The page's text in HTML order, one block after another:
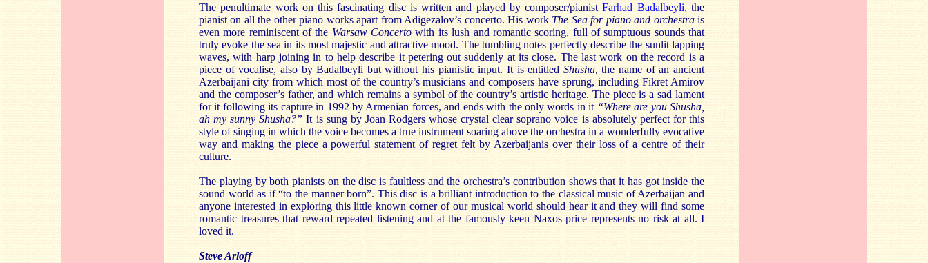
The penultimate work on this fascinating disc is written and played by composer/pianistFarhad Badalbeyli, the
pianist on all the other piano works apart from Adigezalov’s concerto. His work The Sea for piano and orchestrais
even more reminiscent of the Warsaw Concerto with its lush and romantic scoring, full of sumptuous sounds that
truly evoke the sea in its most majestic and attractive mood. The tumbling notes perfectly describe the sunlit lapping
waves, with harp joining in to help describe it petering out suddenly at its close. The last work on the record is a
piece of vocalise, also by Badalbeyli but without his pianistic input. It is entitled Shusha, the name of an ancient
Azerbaijani city from which most of the country’s musicians and composers have sprung, including Fikret Amirov
and the composer’s father, and which remains a symbol of the country’s artistic heritage. The piece is a sad lament
for it following its capture in 1992 by Armenian forces, and ends with the only words in it “Where are you Shusha,
ah my sunny Shusha?” It is sung by Joan Rodgers whose crystal clear soprano voice is absolutely perfect for this
style of singing in which the voice becomes a true instrument soaring above the orchestra in a wonderfully evocative
way and making the piece a powerful statement of regret felt by Azerbaijanis over their loss of a centre of their
culture.
The playing by both pianists on the disc is faultless and the orchestra’s contribution shows that it has got inside the
sound world as if “to the manner born”. This disc is a brilliant introduction to the classical music of Azerbaijan and
anyone interested in exploring this little known corner of our musical world should hear it and they will find some
romantic treasures that reward repeated listening and at the famously keen Naxos price represents no risk at all. I
loved it.
Steve Arloff